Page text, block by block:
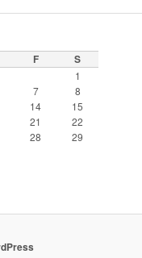
F S
1
7
8
14
15
21
22
28
29